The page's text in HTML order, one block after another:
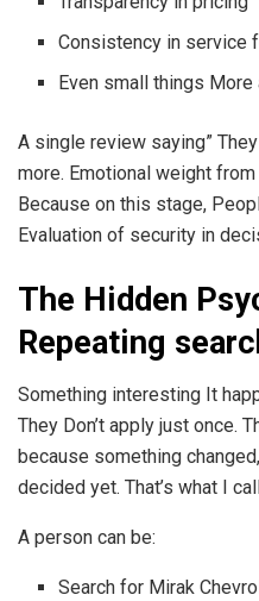
Consistency in service
Even small things
A single review saying”
more. Emotional weight
Because on this stage,
Evaluation of security in
The Hidden
Repeating
Something interesting It
They Don’t apply just once.
because something
decided yet. That’s what I
A person can be:
Search for Mirak